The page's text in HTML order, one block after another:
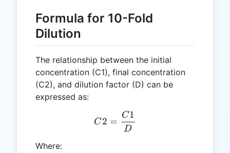
Formula for 10-Fold
Dilution
The relationship between the initial
concentration (C1), final concentration
(C2), and dilution factor (D) can be
expressed as:
C2 = \frac{C1}{D}
C2 =
D
C1
Where: